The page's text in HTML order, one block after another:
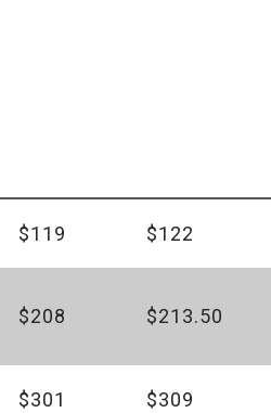
$119 $122
$208 $213.50
$301 $309